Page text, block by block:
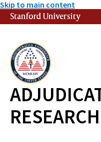
Skip to main content
Stanford University
RESEARCH